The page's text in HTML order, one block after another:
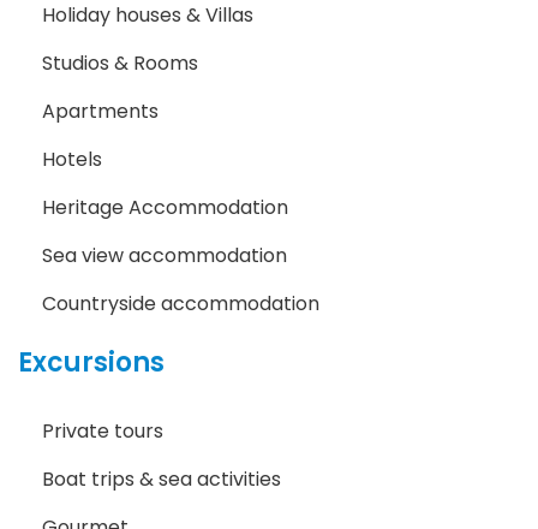
Holiday houses & Villas
Studios & Rooms
Apartments
Hotels
Heritage Accommodation
Sea view accommodation
Countryside accommodation
Excursions
Private tours
Boat trips & sea activities